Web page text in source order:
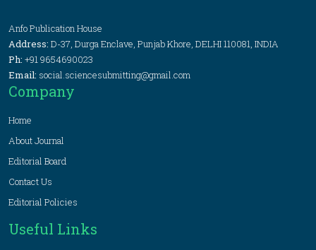
Anfo Publication House
Address: D-37, Durga Enclave, Punjab Khore, DELHI 110081, INDIA
Ph: +91 9654690023
Email: social.sciencesubmitting@gmail.com
Company
Home
About Journal
Editorial Board
Contact Us
Editorial Policies
Useful Links